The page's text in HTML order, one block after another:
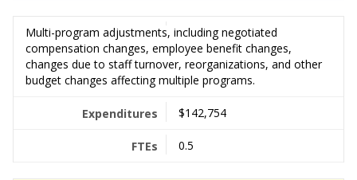
Multi-program adjustments, including negotiated
compensation changes, employee benefit changes,
changes due to staff turnover, reorganizations, and other
budget changes affecting multiple programs.
$142,754
0.5